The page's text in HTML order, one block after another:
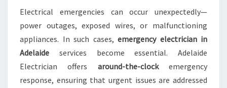
Electrical emergencies can occur unexpectedly—
power outages, exposed wires, or malfunctioning
appliances. In such cases, emergency electrician in
Adelaide services become essential. Adelaide
Electrician offers around-the-clockemergency
response, ensuring that urgent issues are addressed